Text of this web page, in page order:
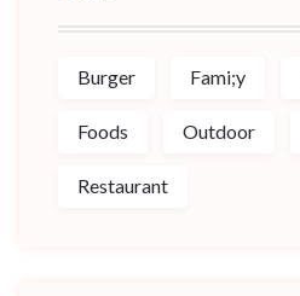
Burger Fami;y
Foods Outdoor
Restaurant